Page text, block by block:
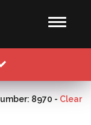
8970 - Clear